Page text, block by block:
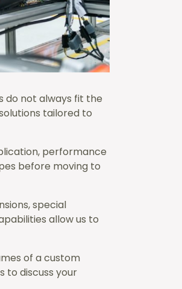
do not always fit the
tailored to
performance
before moving to
special
allow us to
of a custom
to discuss your